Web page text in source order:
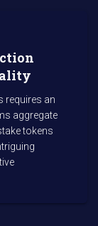
requires an
aggregate
tokens